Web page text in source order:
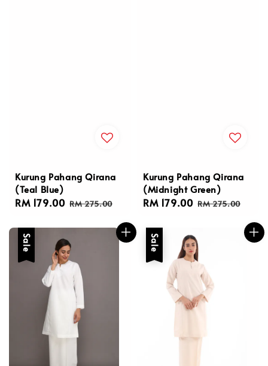
Kurung Pahang Qirana
(Teal Blue)
Sale
RM 179.00 Regular
RM 275.00
Kurung Pahang Qirana
(Midnight Green)
Sale
RM 179.00 Regular
RM 275.00
Sale Sale